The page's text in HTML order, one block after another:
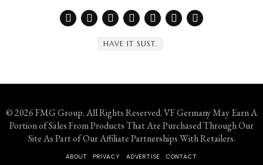
HAVE IT SUST.
© 2026 FMG Group. All Rights Reserved. VF Germany May Earn A
Portion of Sales From Products That Are Purchased Through Our
Site As Part of Our Affiliate Partnerships With Retailers.
ABOUT PRIVACY ADVERTISE CONTACT